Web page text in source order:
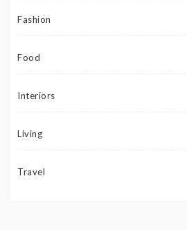
Fashion
Food
Interiors
Living
Travel